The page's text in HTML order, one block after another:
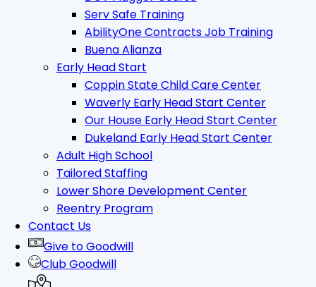
Serv Safe Training
AbilityOne Contracts Job Training
Buena Alianza
Early Head Start
Coppin State Child Care Center
Waverly Early Head Start Center
Our House Early Head Start Center
Dukeland Early Head Start Center
Adult High School
Tailored Staffing
Lower Shore Development Center
Reentry Program
Contact Us
Give to Goodwill
Club Goodwill